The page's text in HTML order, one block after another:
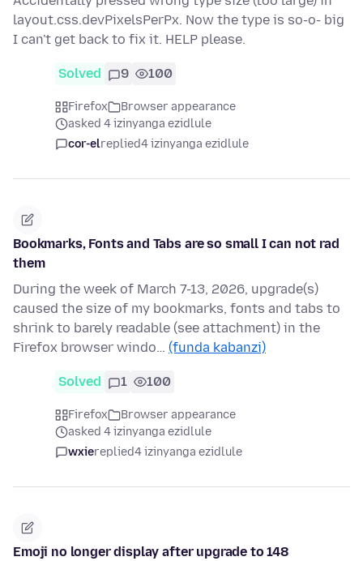
layout.css.devPixelsPerPx. Now the type is so-o- big
I can't get back to fix it. HELP please.
Solved 9 100
Firefox
Browser appearance
asked 4 izinyanga ezidlule
cor-elreplied4 izinyanga ezidlule
Bookmarks, Fonts and Tabs are so small I can not rad
them
During the week of March 7-13, 2026, upgrade(s)
caused the size of my bookmarks, fonts and tabs to
shrink to barely readable (see attachment) in the
Firefox browser windo… (funda kabanzi)
Solved 1 100
Firefox
Browser appearance
asked 4 izinyanga ezidlule
wxiereplied4 izinyanga ezidlule
Emoji no longer display after upgrade to 148